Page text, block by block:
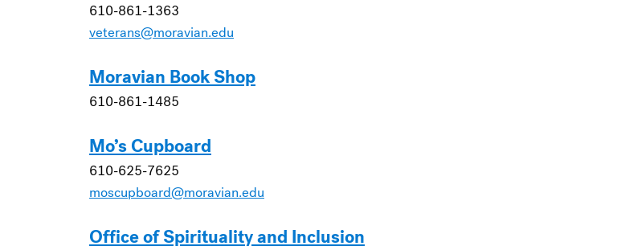
610-861-1363
veterans@moravian.edu
Moravian Book Shop
610-861-1485
Mo’s Cupboard
610-625-7625
moscupboard@moravian.edu
Office of Spirituality and Inclusion